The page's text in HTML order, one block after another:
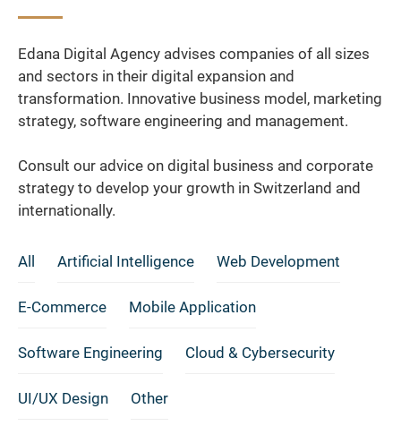
Edana Digital Agency advises companies of all sizes
and sectors in their digital expansion and
transformation. Innovative business model, marketing
strategy, software engineering and management.
Consult our advice on digital business and corporate
strategy to develop your growth in Switzerland and
internationally.
All Artificial Intelligence Web Development
E-Commerce Mobile Application
Software Engineering Cloud & Cybersecurity
UI/UX Design Other